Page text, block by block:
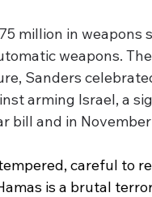
million in weapons
weapons.
Sanders
arming Israel, a
bill and in
careful to
is a brutal